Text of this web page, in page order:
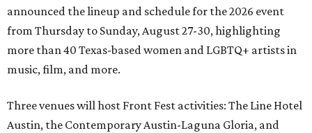
announced the lineup and schedule for the 2026 event
from Thursday to Sunday, August 27-30, highlighting
more than 40 Texas-based women and LGBTQ+ artists in
music, film, and more.
Three venues will host Front Fest activities: The Line Hotel
Austin, the Contemporary Austin-Laguna Gloria, and